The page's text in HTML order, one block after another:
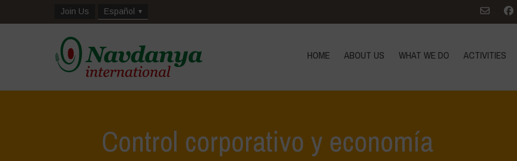
Join Us Español
HOME ABOUT US WHAT WE DO ACTIVITIES
Control corporativo y economía